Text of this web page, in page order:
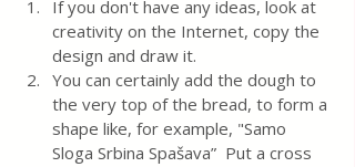
If you don't have any ideas, look at
creativity on the Internet, copy the
design and draw it.
You can certainly add the dough to
the very top of the bread, to form a
shape like, for example, "Samo
Sloga Srbina Spašava”  Put a cross